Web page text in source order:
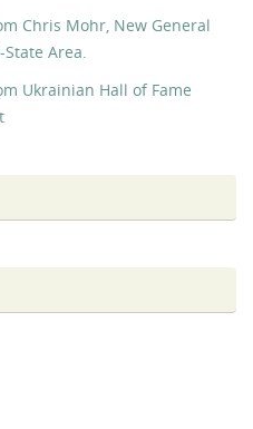
Chris Mohr, New General
Area.
Ukrainian Hall of Fame